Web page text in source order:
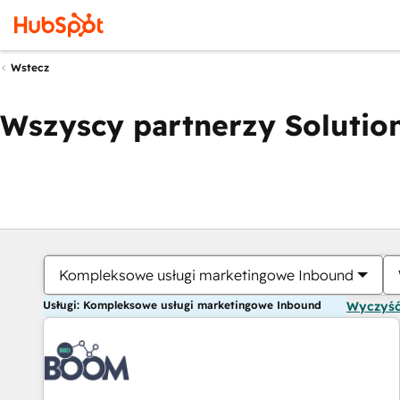
Wstecz
Wszyscy partnerzy
Kompleksowe usługi marketingowe Inbound
Usługi: Kompleksowe usługi marketingowe Inbound